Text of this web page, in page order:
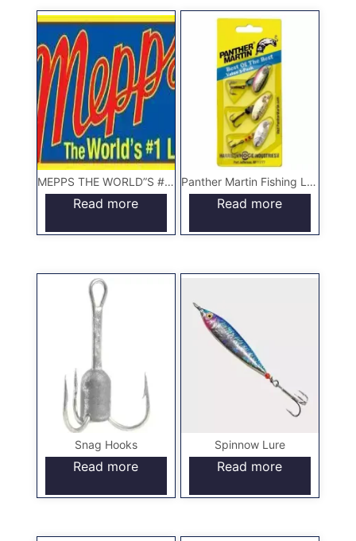
MEPPS THE WORLD”S #1 LURE
Read more
Panther Martin Fishing Lures
Read more
Snag Hooks
Read more
Spinnow Lure
Read more